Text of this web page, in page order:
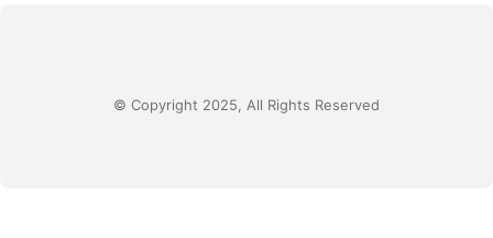
© Copyright 2025, All Rights Reserved